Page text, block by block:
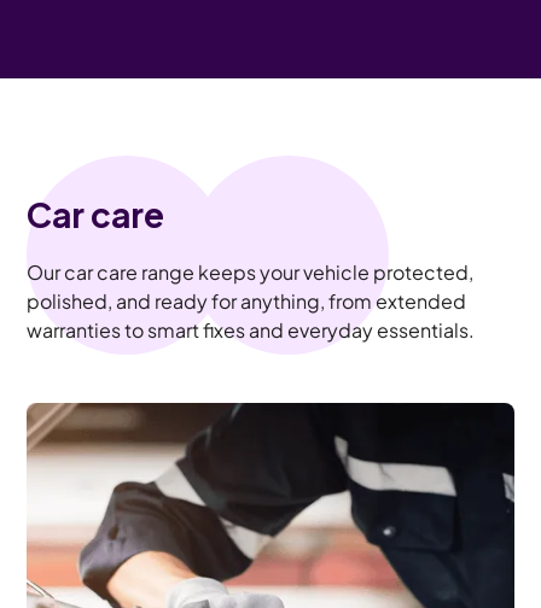
Car care
Our car care range keeps your vehicle protected,
polished, and ready for anything, from extended
warranties to smart fixes and everyday essentials.